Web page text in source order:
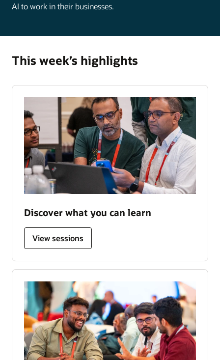
AI to work in their businesses.
This week’s highlights
Discover what you can learn
View sessions